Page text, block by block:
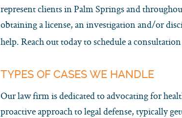
represent clients in Palm Springs and
obtaining a license, an investigation and/or
help. Reach out today to schedule a
TYPES OF CASES WE HANDLE
Our law firm is dedicated to advocating for
proactive approach to legal defense, typically